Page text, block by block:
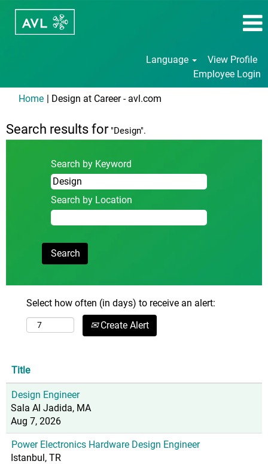
Language
View Profile
Employee Login
Home | Design at Career - avl.com
Search results for"Design".
Search by Keyword
Search by Location
Select how often (in days) to receive an alert:
Create Alert
Title
Design Engineer
Sala Al Jadida, MA
Aug 7, 2026
Power Electronics Hardware Design Engineer
Istanbul, TR